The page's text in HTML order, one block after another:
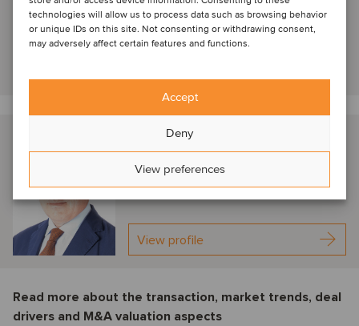
technologies will allow us to process data such as browsing behavior
or unique IDs on this site. Not consenting or withdrawing consent,
may adversely affect certain features and functions.
Accept
Deny
View preferences
Managing Director
Thibaut de Monclin
Paris, France
View profile
Read more about the transaction, market trends, deal
drivers and M&A valuation aspects